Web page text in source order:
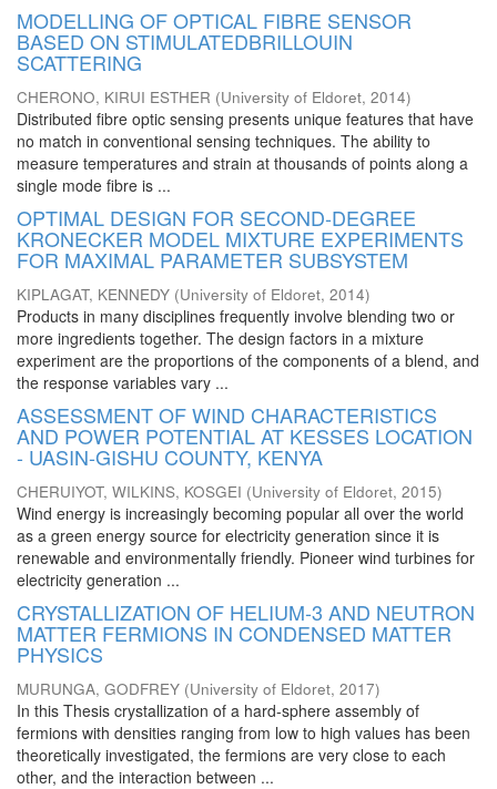
MODELLING OF OPTICAL FIBRE SENSOR
BASED ON STIMULATEDBRILLOUIN
SCATTERING
CHERONO, KIRUI ESTHER (University of Eldoret, 2014)
Distributed fibre optic sensing presents unique features that have
no match in conventional sensing techniques. The ability to
measure temperatures and strain at thousands of points along a
single mode fibre is ...
OPTIMAL DESIGN FOR SECOND-DEGREE
KRONECKER MODEL MIXTURE EXPERIMENTS
FOR MAXIMAL PARAMETER SUBSYSTEM
KIPLAGAT, KENNEDY (University of Eldoret, 2014)
Products in many disciplines frequently involve blending two or
more ingredients together. The design factors in a mixture
experiment are the proportions of the components of a blend, and
the response variables vary ...
ASSESSMENT OF WIND CHARACTERISTICS
AND POWER POTENTIAL AT KESSES LOCATION
- UASIN-GISHU COUNTY, KENYA
CHERUIYOT, WILKINS, KOSGEI (University of Eldoret, 2015)
Wind energy is increasingly becoming popular all over the world
as a green energy source for electricity generation since it is
renewable and environmentally friendly. Pioneer wind turbines for
electricity generation ...
CRYSTALLIZATION OF HELIUM-3 AND NEUTRON
MATTER FERMIONS IN CONDENSED MATTER
PHYSICS
MURUNGA, GODFREY (University of Eldoret, 2017)
In this Thesis crystallization of a hard-sphere assembly of
fermions with densities ranging from low to high values has been
theoretically investigated, the fermions are very close to each
other, and the interaction between ...